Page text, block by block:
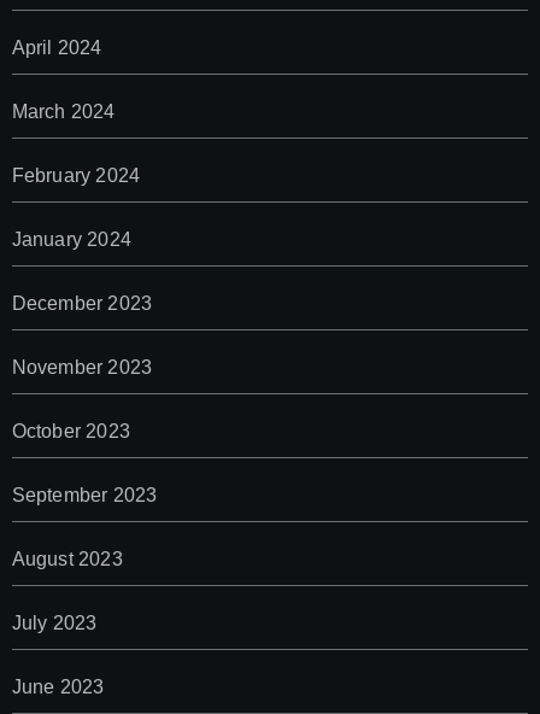
April 2024
March 2024
February 2024
January 2024
December 2023
November 2023
October 2023
September 2023
August 2023
July 2023
June 2023